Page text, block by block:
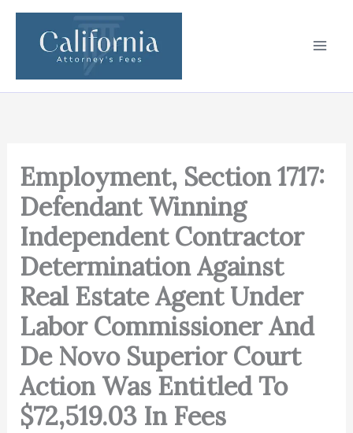
Skip
content
Employment, Section 1717:
Defendant Winning
Independent Contractor
Determination Against
Real Estate Agent Under
Labor Commissioner And
De Novo Superior Court
Action Was Entitled To
$72,519.03 In Fees